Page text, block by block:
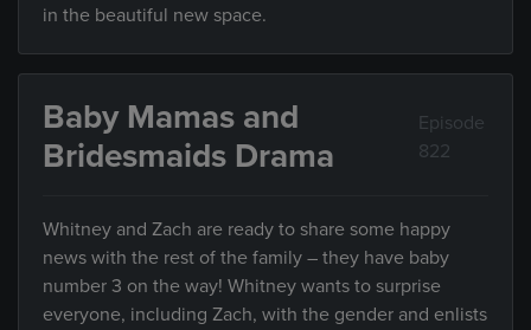
in the beautiful new space.
Baby Mamas and
Bridesmaids Drama
Episode
822
Whitney and Zach are ready to share some happy
news with the rest of the family – they have baby
number 3 on the way! Whitney wants to surprise
everyone, including Zach, with the gender and enlists